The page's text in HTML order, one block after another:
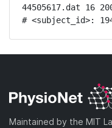
44505617.dat 16
# <subject_id>:
Maintained by the MIT